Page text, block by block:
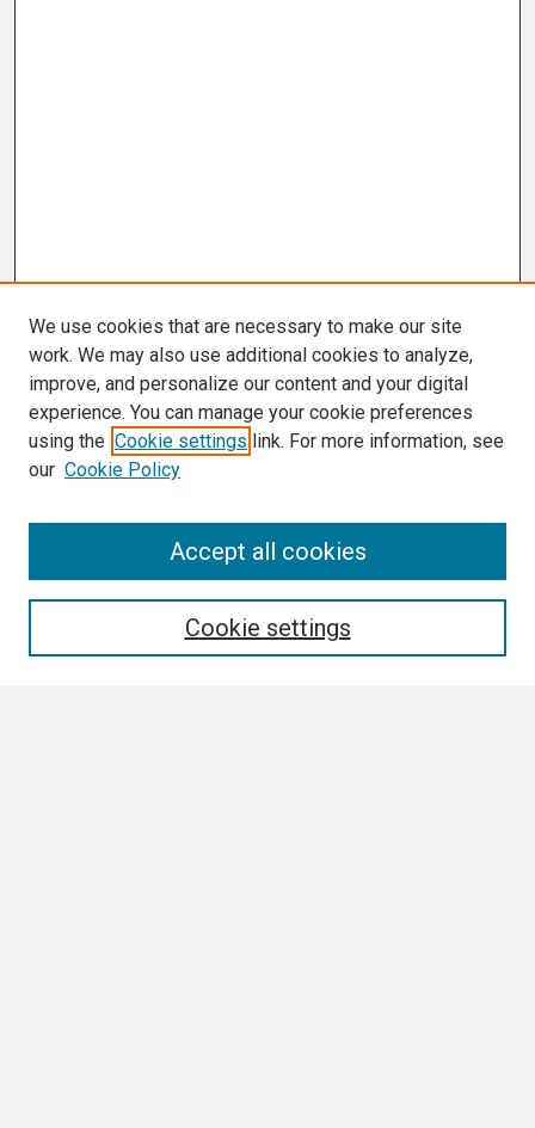
We use cookies that are necessary to make our site
work. We may also use additional cookies to analyze,
improve, and personalize our content and your digital
experience. You can manage your cookie preferences
using the Cookie settings link. For more information, see
our Cookie Policy
Cookie settings
Accept all cookies